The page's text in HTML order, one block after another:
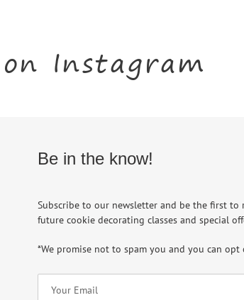
Instagram
Be in the know!
Subscribe to our newsletter and be the first to
future cookie decorating classes and special
*We promise not to spam you and you can opt